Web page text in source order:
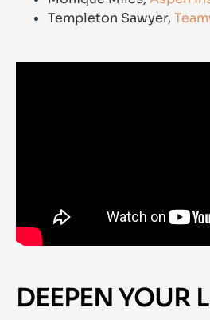
Templeton Sawyer,
DEEPEN YOUR